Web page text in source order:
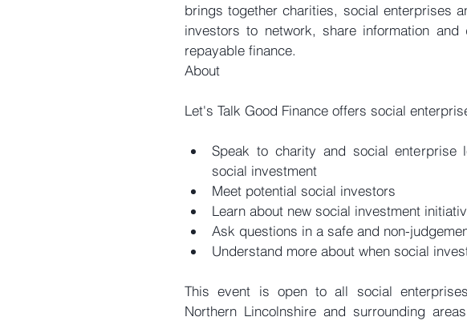
brings together charities, social enterprises
investors to network, share information
repayable finance.
About
Let's Talk Good Finance offers social
Speak to charity and social enterprise
social investment
Meet potential social investors
Learn about new social investment
Ask questions in a safe and non-
Understand more about when social
This event is open to all social
Northern Lincolnshire and surrounding